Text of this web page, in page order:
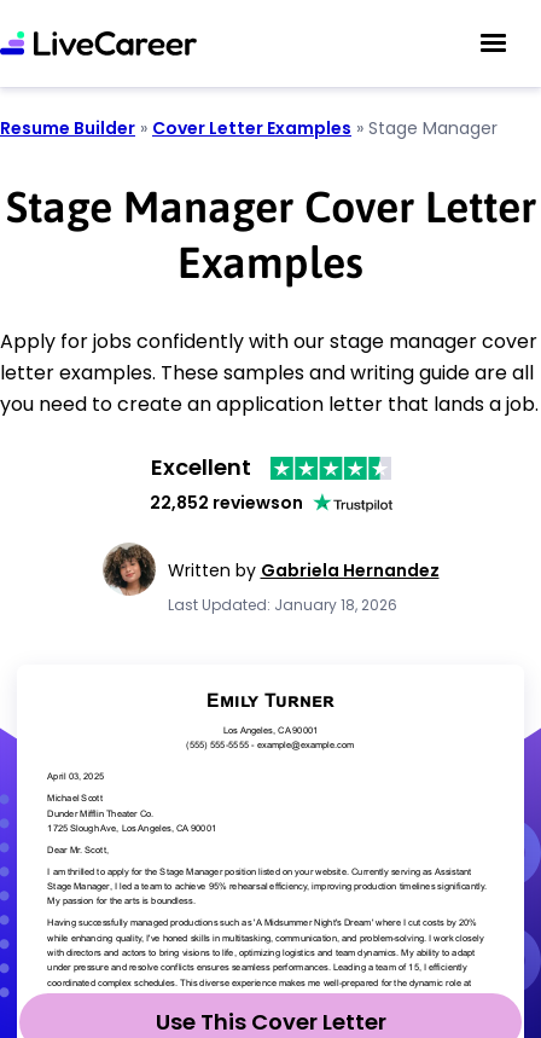
Resume Builder » Cover Letter Examples » Stage Manager
Stage Manager Cover Letter
Examples
Apply for jobs confidently with our stage manager cover
letter examples. These samples and writing guide are all
you need to create an application letter that lands a job.
Excellent
22,852 reviewson
Written by Gabriela Hernandez
Last Updated: January 18, 2026
Use This Cover Letter